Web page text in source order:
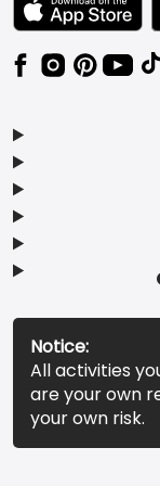
Notice:
All activities
are your own
your own risk.